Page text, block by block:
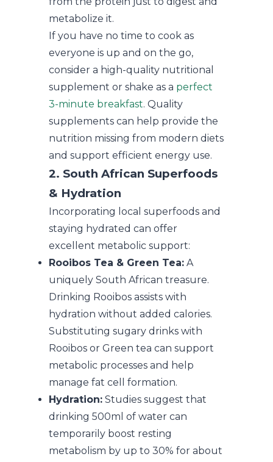
metabolize it.
If you have no time to cook as
everyone is up and on the go,
consider a high-quality nutritional
supplement or shake as a perfect
3-minute breakfast. Quality
supplements can help provide the
nutrition missing from modern diets
and support efficient energy use.
2. South African Superfoods
& Hydration
Incorporating local superfoods and
staying hydrated can offer
excellent metabolic support:
Rooibos Tea & Green Tea: A
uniquely South African treasure.
Drinking Rooibos assists with
hydration without added calories.
Substituting sugary drinks with
Rooibos or Green tea can support
metabolic processes and help
manage fat cell formation.
Hydration: Studies suggest that
drinking 500ml of water can
temporarily boost resting
metabolism by up to 30% for about